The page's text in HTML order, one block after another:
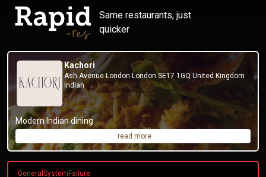
Same restaurants, just
quicker
Kachori
Ash Avenue London London SE17 1GQ United Kingdom
Indian
Modern Indian dining
read more
GeneralSystemFailure